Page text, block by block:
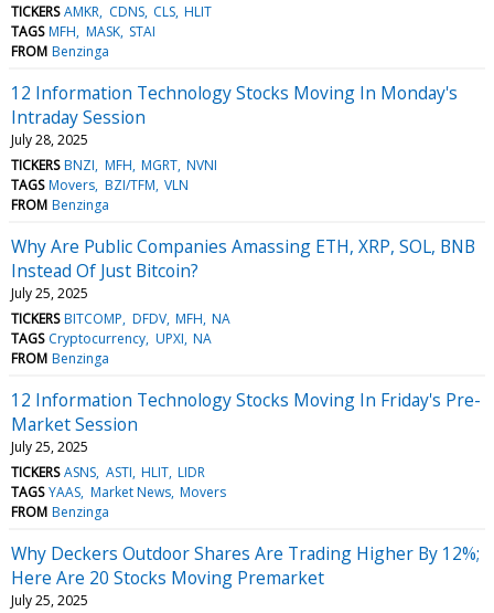
TICKERS AMKR CDNS CLS HLIT
TAGS MFH MASK STAI
FROM Benzinga
12 Information Technology Stocks Moving In Monday's
Intraday Session
July 28, 2025
TICKERS BNZI MFH MGRT NVNI
TAGS Movers BZI/TFM VLN
FROM Benzinga
Why Are Public Companies Amassing ETH, XRP, SOL, BNB
Instead Of Just Bitcoin?
July 25, 2025
TICKERS BITCOMP DFDV MFH NA
TAGS Cryptocurrency UPXI NA
FROM Benzinga
12 Information Technology Stocks Moving In Friday's Pre-
Market Session
July 25, 2025
TICKERS ASNS ASTI HLIT LIDR
TAGS YAAS Market News Movers
FROM Benzinga
Why Deckers Outdoor Shares Are Trading Higher By 12%;
Here Are 20 Stocks Moving Premarket
July 25, 2025